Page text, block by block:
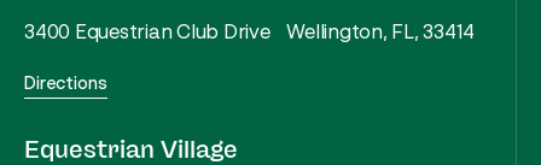
3400 Equestrian Club Drive Wellington, FL, 33414
Directions
Equestrian Village